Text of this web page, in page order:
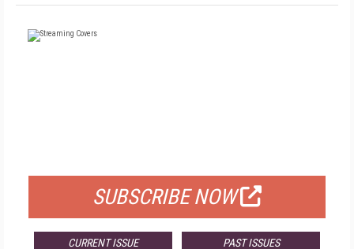
SUBSCRIBE NOW
CURRENT ISSUE PAST ISSUES